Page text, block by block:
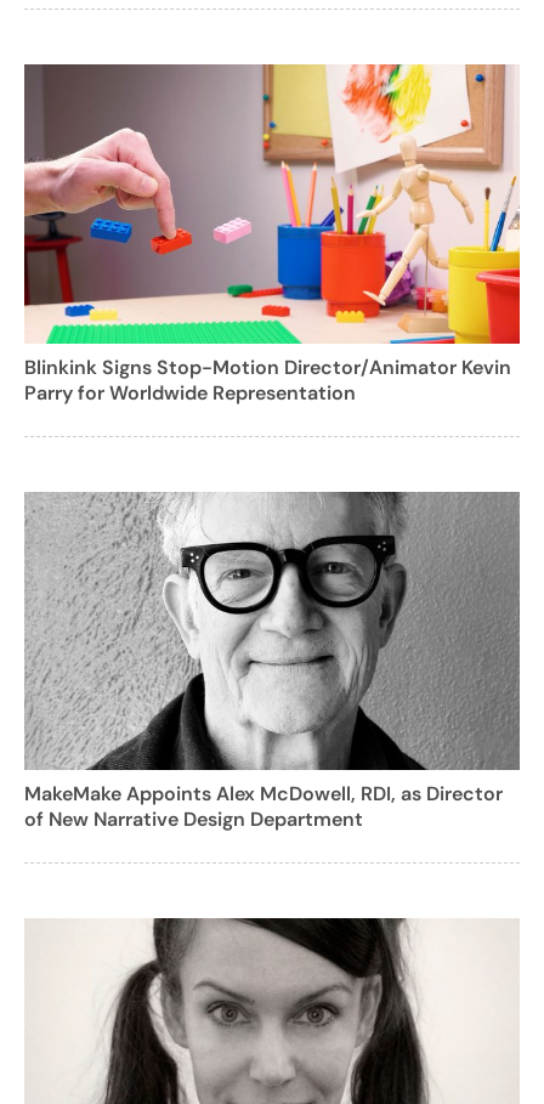
Blinkink Signs Stop-Motion Director/Animator Kevin
Parry for Worldwide Representation
MakeMake Appoints Alex McDowell, RDI, as Director
of New Narrative Design Department